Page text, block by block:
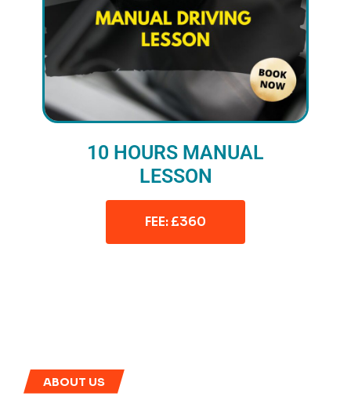
10 HOURS MANUAL
LESSON
FEE: £360
ABOUT US